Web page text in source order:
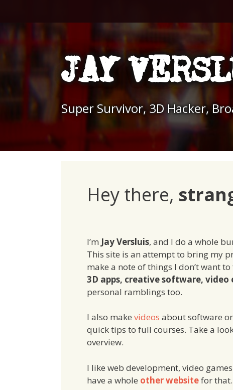
content
JAY
Super Survivor, 3D Hacker,
Hey there,
I’m Jay Versluis, and I do a whole
This site is an attempt to bring my
make a note of things I don’t want
3D apps, creative software, video
personal ramblings too.
I also makevideosabout software
quick tips to full courses. Take a
overview.
I like web development, video
have a whole other websitefor that.